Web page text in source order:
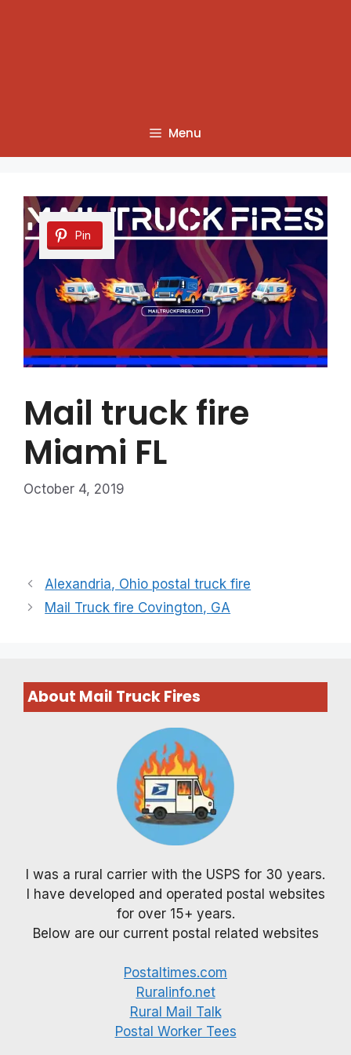
Menu
Pin
Mail truck fire
Miami FL
October 4, 2019
Alexandria, Ohio postal truck fire
Mail Truck fire Covington, GA
About Mail Truck Fires
I was a rural carrier with the USPS for 30 years.
I have developed and operated postal websites
for over 15+ years.
Below are our current postal related websites
Postaltimes.com
Ruralinfo.net
Rural Mail Talk
Postal Worker Tees